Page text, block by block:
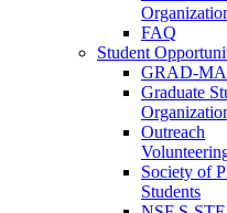
FAQ
Student
GRAD-
Graduate
Outreach
Society of
Students